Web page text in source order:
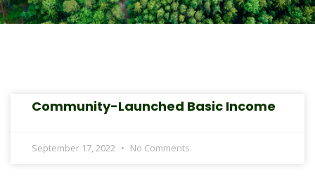
Community-Launched Basic Income
September 17, 2022 No Comments